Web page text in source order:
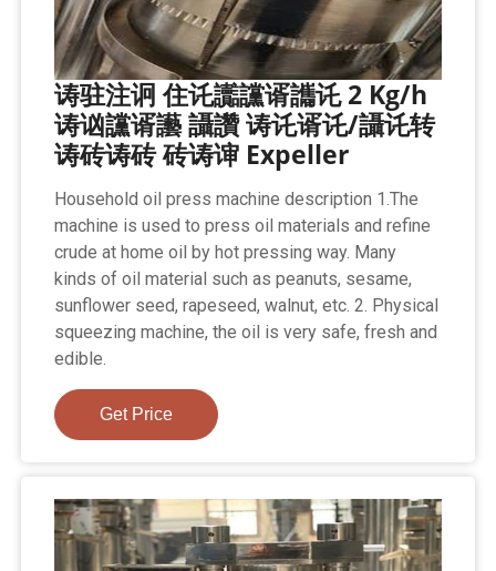
诪驻注诇 住讬讟讜谞讗讬 2 Kg/h
诪讻讜谞讛 讘讚 诪讬谞讬/讘讬转
诪砖诪砖 砖诪谉 Expeller
Household oil press machine description 1.The
machine is used to press oil materials and refine
crude at home oil by hot pressing way. Many
kinds of oil material such as peanuts, sesame,
sunflower seed, rapeseed, walnut, etc. 2. Physical
squeezing machine, the oil is very safe, fresh and
edible.
Get Price